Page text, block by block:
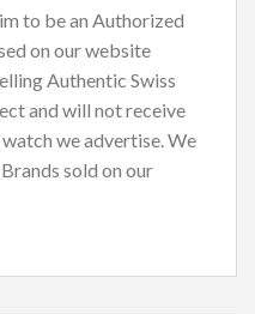
to be an Authorized
on our website
Authentic Swiss
and will not receive
we advertise. We
sold on our